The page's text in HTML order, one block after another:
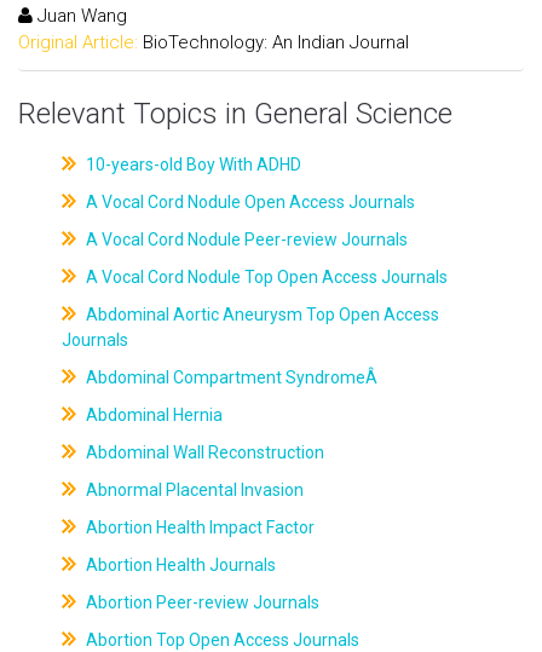
Juan Wang
Original Article: BioTechnology: An Indian Journal
Relevant Topics in General Science
10-years-old Boy With ADHD
A Vocal Cord Nodule Open Access Journals
A Vocal Cord Nodule Peer-review Journals
A Vocal Cord Nodule Top Open Access Journals
Abdominal Aortic Aneurysm Top Open Access
Journals
Abdominal Compartment SyndromeÂ
Abdominal Hernia
Abdominal Wall Reconstruction
Abnormal Placental Invasion
Abortion Health Impact Factor
Abortion Health Journals
Abortion Peer-review Journals
Abortion Top Open Access Journals